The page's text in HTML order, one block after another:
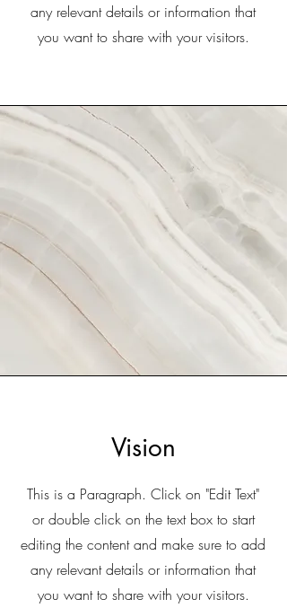
any relevant details or information that
you want to share with your visitors.
Vision
This is a Paragraph. Click on "Edit Text"
or double click on the text box to start
editing the content and make sure to add
any relevant details or information that
you want to share with your visitors.